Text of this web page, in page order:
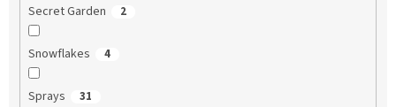
Secret Garden 2
Snowflakes 4
Sprays 31